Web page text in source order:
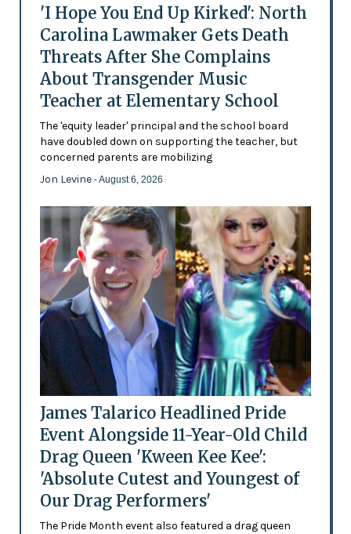
'I Hope You End Up Kirked': North
Carolina Lawmaker Gets Death
Threats After She Complains
About Transgender Music
Teacher at Elementary School
The 'equity leader' principal and the school board
have doubled down on supporting the teacher, but
concerned parents are mobilizing
Jon Levine - August 6, 2026
James Talarico Headlined Pride
Event Alongside 11-Year-Old Child
Drag Queen 'Kween Kee Kee':
'Absolute Cutest and Youngest of
Our Drag Performers'
The Pride Month event also featured a drag queen